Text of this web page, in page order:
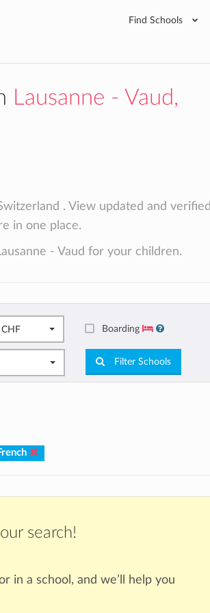
Find Schools
Lausanne - Vaud,
. View updated and verified
in one place.
- Vaud for your children.
CHF Boarding
Filter Schools
search!
in a school, and we’ll help you